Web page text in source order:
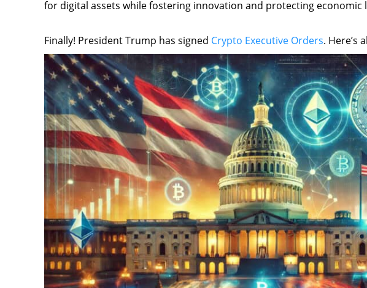
for digital assets while fostering innovation and protecting economic
Finally! President Trump has signed Crypto Executive Orders. Here’s